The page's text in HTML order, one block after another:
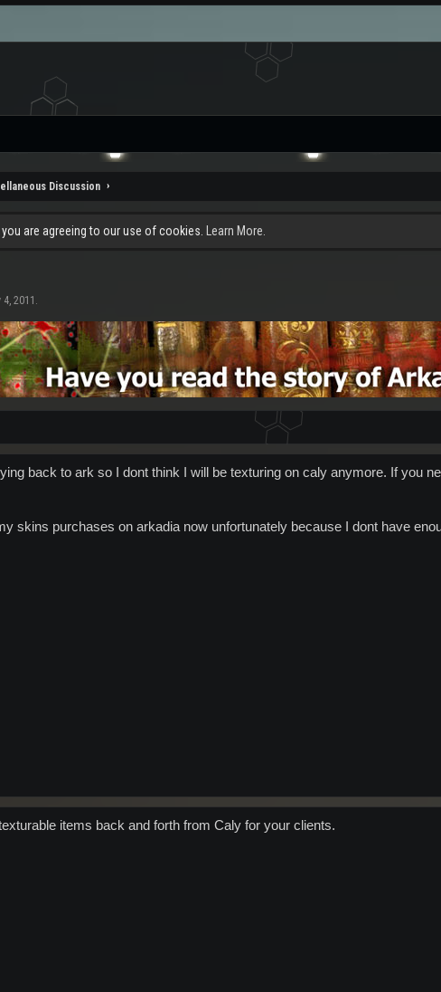
Discussion
are agreeing to our use of cookies. Learn More.
4, 2011 .
back to ark so I dont think I will be texturing on caly anymore. If you
skins purchases on arkadia now unfortunately because I dont have
items back and forth from Caly for your clients.